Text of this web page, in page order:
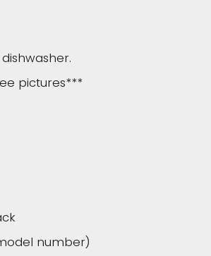
pictures***
number)